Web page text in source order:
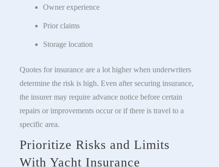
Owner experience
Prior claims
Storage location
Quotes for insurance are a lot higher when underwriters
determine the risk is high. Even after securing insurance,
the insurer may require advance notice before certain
repairs or improvements occur or if there is travel to a
specific area.
Prioritize Risks and Limits
With Yacht Insurance